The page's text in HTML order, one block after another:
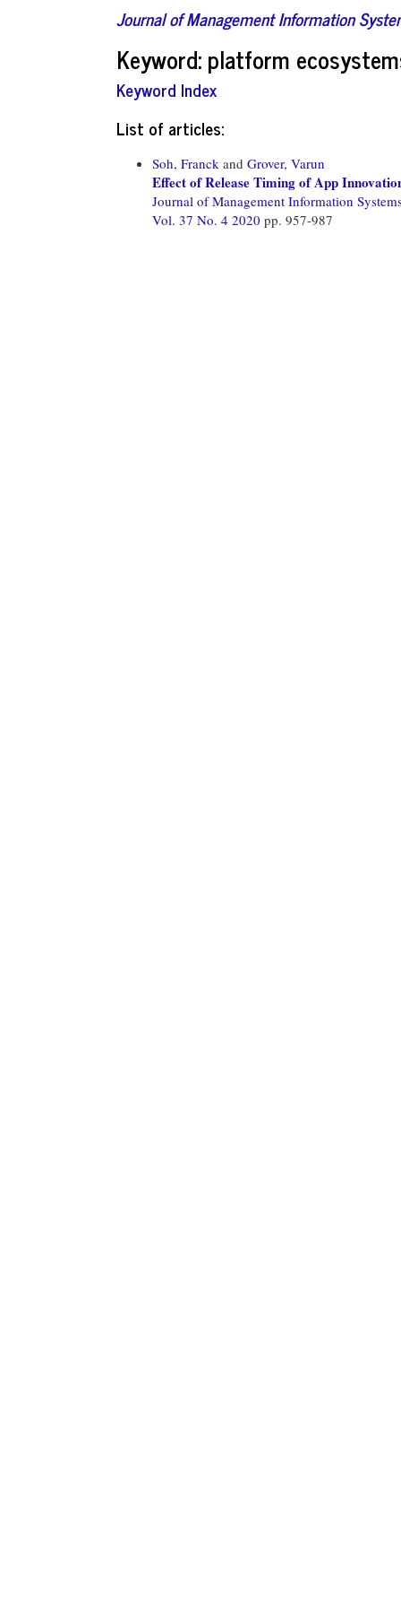
Journal of Management Information
Keyword: platform
Keyword Index
List of articles:
Soh, Franck and Grover, Varun
Effect of Release Timing of App
Journal of Management Information
Vol. 37 No. 4 2020 pp. 957-987